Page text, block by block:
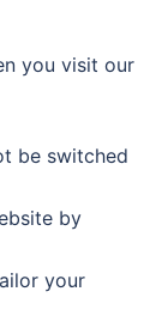
you visit our
be switched
by
your